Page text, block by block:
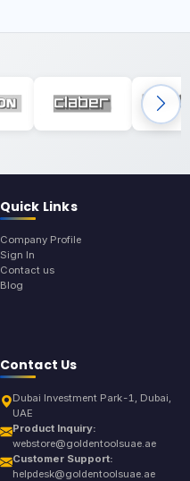
Quick Links
Company Profile
Sign In
Contact us
Blog
Contact Us
Dubai Investment Park-1, Dubai,
UAE
Product Inquiry:
webstore@goldentoolsuae.ae
Customer Support:
helpdesk@goldentoolsuae.ae